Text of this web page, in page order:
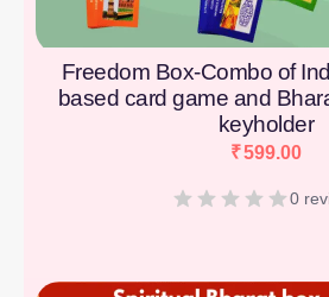
Freedom Box-Combo of
based card game and
keyholder
₹599.00
0
[percentage]